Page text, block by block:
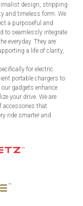
design, stripping
and timeless form. We
a purposeful and
to seamlessly integrate
everyday. They are
a life of clarity,
for electric
portable chargers to
gadgets enhance
your drive. We are
accessories that
ride smarter and